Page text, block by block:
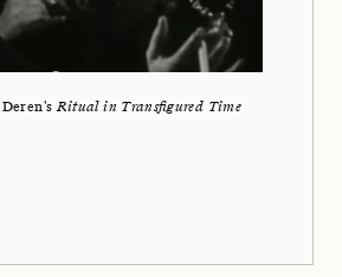
Ritual in Transfigured Time